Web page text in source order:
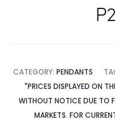
CATEGORY: PENDANTS
"PRICES DISPLAYED ON
WITHOUT NOTICE DUE TO
MARKETS. FOR